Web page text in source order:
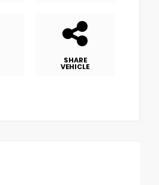
SHARE
VEHICLE